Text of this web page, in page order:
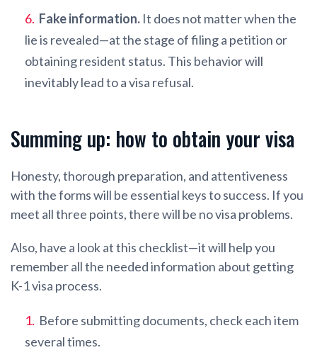
Fake information. It does not matter when the
lie is revealed—at the stage of filing a petition or
obtaining resident status. This behavior will
inevitably lead to a visa refusal.
Summing up: how to obtain your visa
Honesty, thorough preparation, and attentiveness
with the forms will be essential keys to success. If you
meet all three points, there will be no visa problems.
Also, have a look at this checklist—it will help you
remember all the needed information about getting
K-1 visa process.
Before submitting documents, check each item
several times.